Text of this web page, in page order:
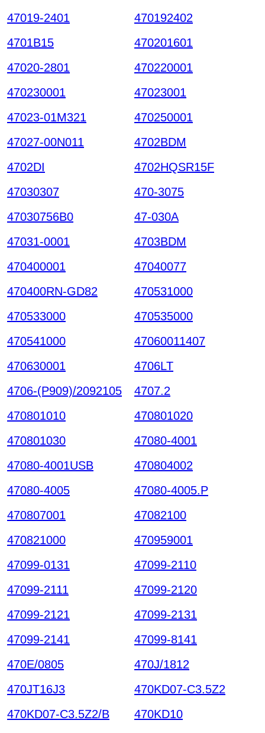
47019-2401
470192402
4701B15
470201601
47020-2801
470220001
470230001
47023001
47023-01M321
470250001
47027-00N011
4702BDM
4702DI
4702HQSR15F
47030307
470-3075
47030756B0
47-030A
47031-0001
4703BDM
470400001
47040077
470400RN-GD82
470531000
470533000
470535000
470541000
47060011407
470630001
4706LT
4706-(P909)/2092105
4707.2
470801010
470801020
470801030
47080-4001
47080-4001USB
470804002
47080-4005
47080-4005.P
470807001
47082100
470821000
470959001
47099-0131
47099-2110
47099-2111
47099-2120
47099-2121
47099-2131
47099-2141
47099-8141
470E/0805
470J/1812
470JT16J3
470KD07-C3.5Z2
470KD07-C3.5Z2/B
470KD10